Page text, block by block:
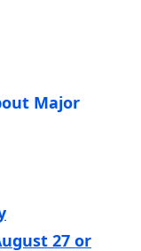
Major
27 or